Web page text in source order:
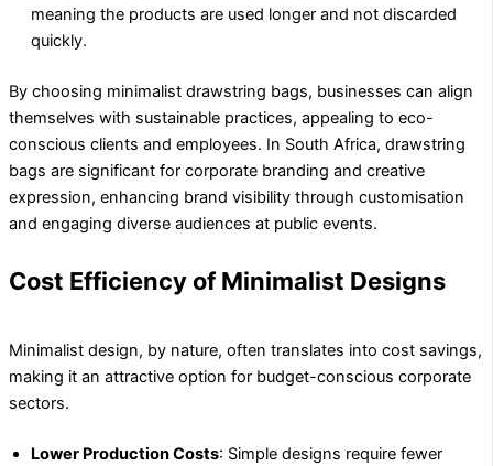
meaning the products are used longer and not discarded
quickly.
By choosing minimalist drawstring bags, businesses can align
themselves with sustainable practices, appealing to eco-
conscious clients and employees. In South Africa, drawstring
bags are significant for corporate branding and creative
expression, enhancing brand visibility through customisation
and engaging diverse audiences at public events.
Cost Efficiency of Minimalist Designs
Minimalist design, by nature, often translates into cost savings,
making it an attractive option for budget-conscious corporate
sectors.
Lower Production Costs: Simple designs require fewer